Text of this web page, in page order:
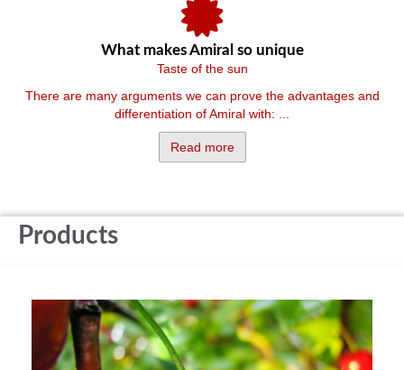
What makes Amiral so unique
Taste of the sun
There are many arguments we can prove the advantages and
differentiation of Amiral with: ...
Read more
Products